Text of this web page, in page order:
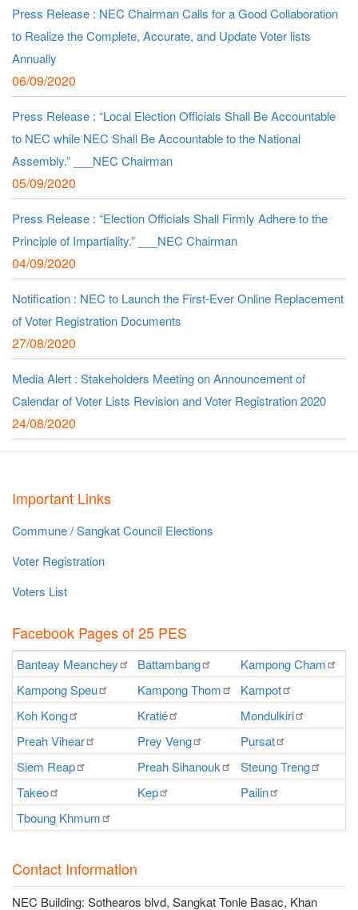
Press Release : NEC Chairman Calls for a Good Collaboration
to Realize the Complete, Accurate, and Update Voter lists
Annually
06/09/2020
Press Release : “Local Election Officials Shall Be Accountable
to NEC while NEC Shall Be Accountable to the National
Assembly.” ___NEC Chairman
05/09/2020
Press Release : “Election Officials Shall Firmly Adhere to the
Principle of Impartiality.” ___NEC Chairman
04/09/2020
Notification : NEC to Launch the First-Ever Online Replacement
of Voter Registration Documents
27/08/2020
Media Alert : Stakeholders Meeting on Announcement of
Calendar of Voter Lists Revision and Voter Registration 2020
24/08/2020
Important Links
Commune / Sangkat Council Elections
Voter Registration
Voters List
Facebook Pages of 25 PES
Banteay Meanchey Battambang KampongCham
KampongSpeu KampongThom Kampot
Koh Kong Kratié Mondulkiri
PreahVihear Prey Veng Pursat
Siem Reap PreahSihanouk SteungTreng
Takeo
Kep Pailin
Tboung Khmum
Contact Information
NEC Building: Sothearos blvd, Sangkat Tonle Basac, Khan